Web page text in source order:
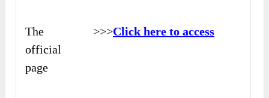
The
official
page
>>>Click here to access